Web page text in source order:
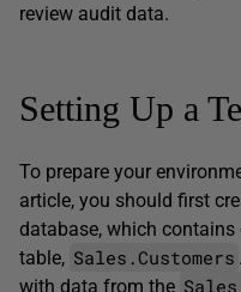
review audit data.
Setting Up a
To prepare your
article, you should first
database, which contains
table, Sales.Customers
with data from the